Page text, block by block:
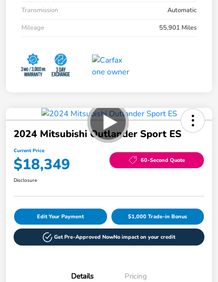
Transmission
Automatic
Mileage
55,901 Miles
2024 Mitsubishi Outlander Sport ES
Current Price
$18,349 60-Second Quote
Disclosure
Edit Your Payment $1,000 Trade-in Bonus
Get Pre-Approved NowNo impact on your credit
Details Pricing